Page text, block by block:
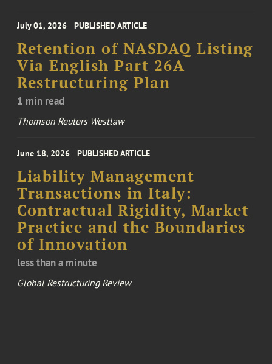
July 01, 2026 PUBLISHED ARTICLE
Retention of NASDAQ Listing
Via English Part 26A
Restructuring Plan
1 min read
Thomson Reuters Westlaw
June 18, 2026 PUBLISHED ARTICLE
Liability Management
Transactions in Italy:
Contractual Rigidity, Market
Practice and the Boundaries
of Innovation
less than a minute
Global Restructuring Review